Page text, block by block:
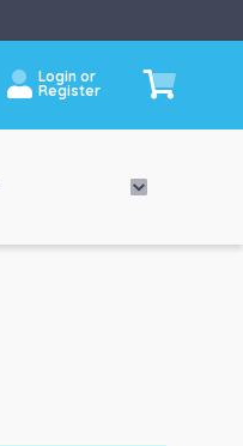
Login or
Register